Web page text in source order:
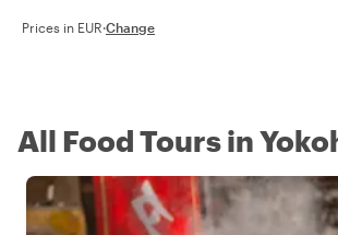
Prices in EUR·Change
All Food Tours in